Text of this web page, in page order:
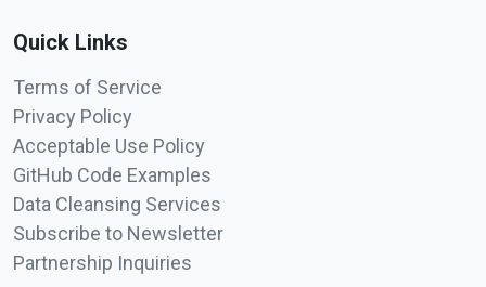
Quick Links
Terms of Service
Privacy Policy
Acceptable Use Policy
GitHub Code Examples
Data Cleansing Services
Subscribe to Newsletter
Partnership Inquiries